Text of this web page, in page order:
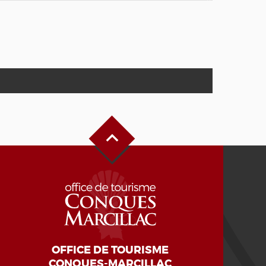
OFFICE DE TOURISME